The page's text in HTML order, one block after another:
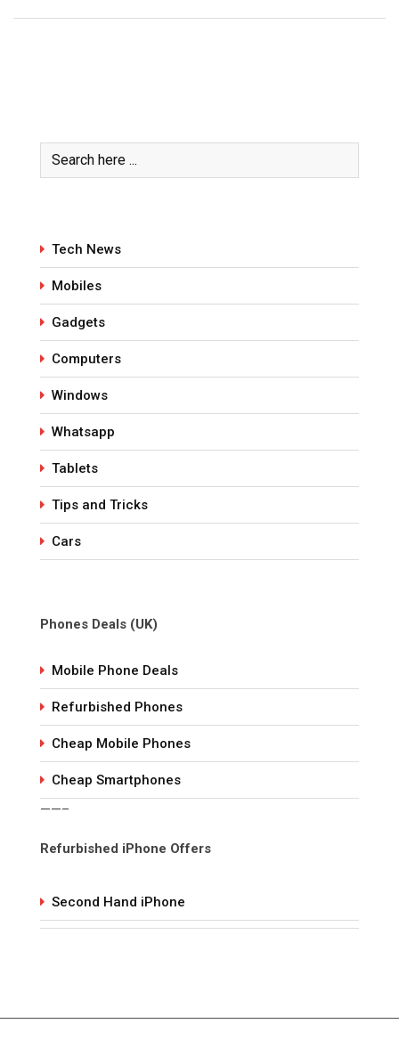
Tech News
Mobiles
Gadgets
Computers
Windows
Whatsapp
Tablets
Tips and Tricks
Cars
Phones Deals (UK)
Mobile Phone Deals
Refurbished Phones
Cheap Mobile Phones
Cheap Smartphones
——–
Refurbished iPhone Offers
Second Hand iPhone